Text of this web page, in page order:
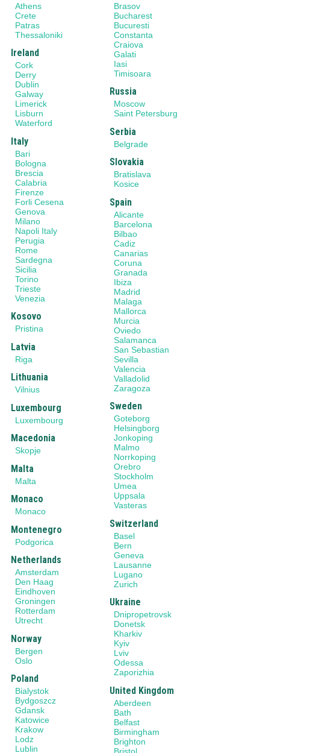
Athens
Crete
Patras
Thessaloniki
Ireland
Cork
Derry
Dublin
Galway
Limerick
Lisburn
Waterford
Italy
Bari
Bologna
Brescia
Calabria
Firenze
Forli Cesena
Genova
Milano
Napoli Italy
Perugia
Rome
Sardegna
Sicilia
Torino
Trieste
Venezia
Kosovo
Pristina
Latvia
Riga
Lithuania
Vilnius
Luxembourg
Luxembourg
Macedonia
Skopje
Malta
Malta
Monaco
Monaco
Montenegro
Podgorica
Netherlands
Amsterdam
Den Haag
Eindhoven
Groningen
Rotterdam
Utrecht
Norway
Bergen
Oslo
Poland
Bialystok
Bydgoszcz
Gdansk
Katowice
Krakow
Lodz
Lublin
Brasov
Bucharest
Bucuresti
Constanta
Craiova
Galati
Iasi
Timisoara
Russia
Moscow
Saint Petersburg
Serbia
Belgrade
Slovakia
Bratislava
Kosice
Spain
Alicante
Barcelona
Bilbao
Cadiz
Canarias
Coruna
Granada
Ibiza
Madrid
Malaga
Mallorca
Murcia
Oviedo
Salamanca
San Sebastian
Sevilla
Valencia
Valladolid
Zaragoza
Sweden
Goteborg
Helsingborg
Jonkoping
Malmo
Norrkoping
Orebro
Stockholm
Umea
Uppsala
Vasteras
Switzerland
Basel
Bern
Geneva
Lausanne
Lugano
Zurich
Ukraine
Dnipropetrovsk
Donetsk
Kharkiv
Kyiv
Lviv
Odessa
Zaporizhia
United Kingdom
Aberdeen
Bath
Belfast
Birmingham
Brighton
Bristol